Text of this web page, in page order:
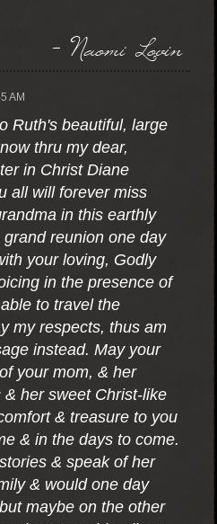
- Naomi Lovin
AM
Ruth's beautiful, large
thru my dear,
in Christ Diane
all will forever miss
in this earthly
reunion one day
your loving, Godly
in the presence of
to travel the
my respects, thus am
instead. May your
your mom, & her
her sweet Christ-like
& treasure to you
& in the days to come.
& speak of her
& would one day
maybe on the other